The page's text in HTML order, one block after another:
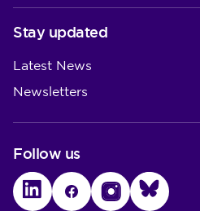
Stay updated
Latest News
Newsletters
Follow us
LinkedInFacebookInstagramBluesky